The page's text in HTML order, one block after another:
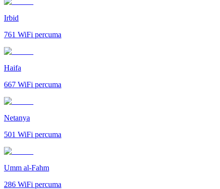
Irbid
761 WiFi percuma
Haifa
667 WiFi percuma
Netanya
501 WiFi percuma
Umm al-Fahm
286 WiFi percuma